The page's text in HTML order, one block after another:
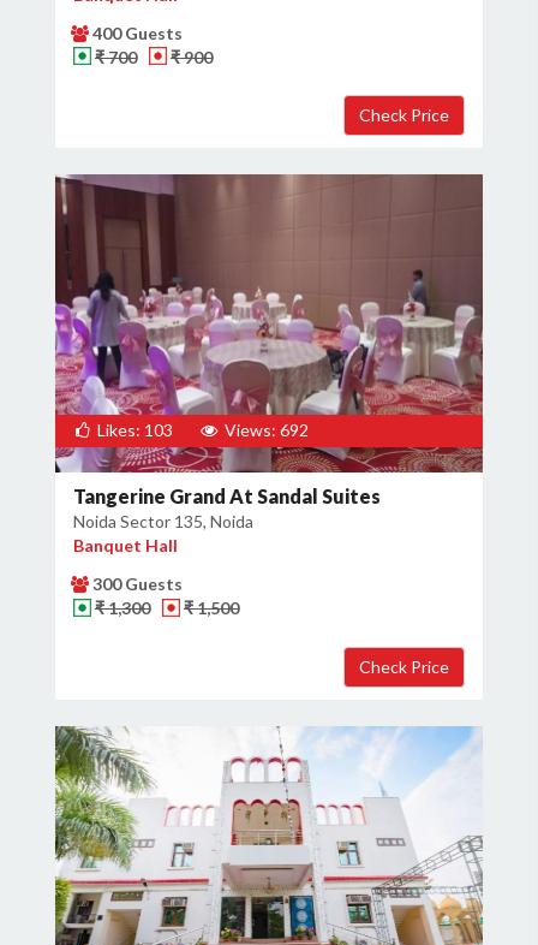
400 Guests
₹ 700
₹ 900
Likes: 103 Views: 692
Tangerine Grand At Sandal Suites
Noida Sector 135, Noida
Banquet Hall
300 Guests
₹ 1,300
₹ 1,500